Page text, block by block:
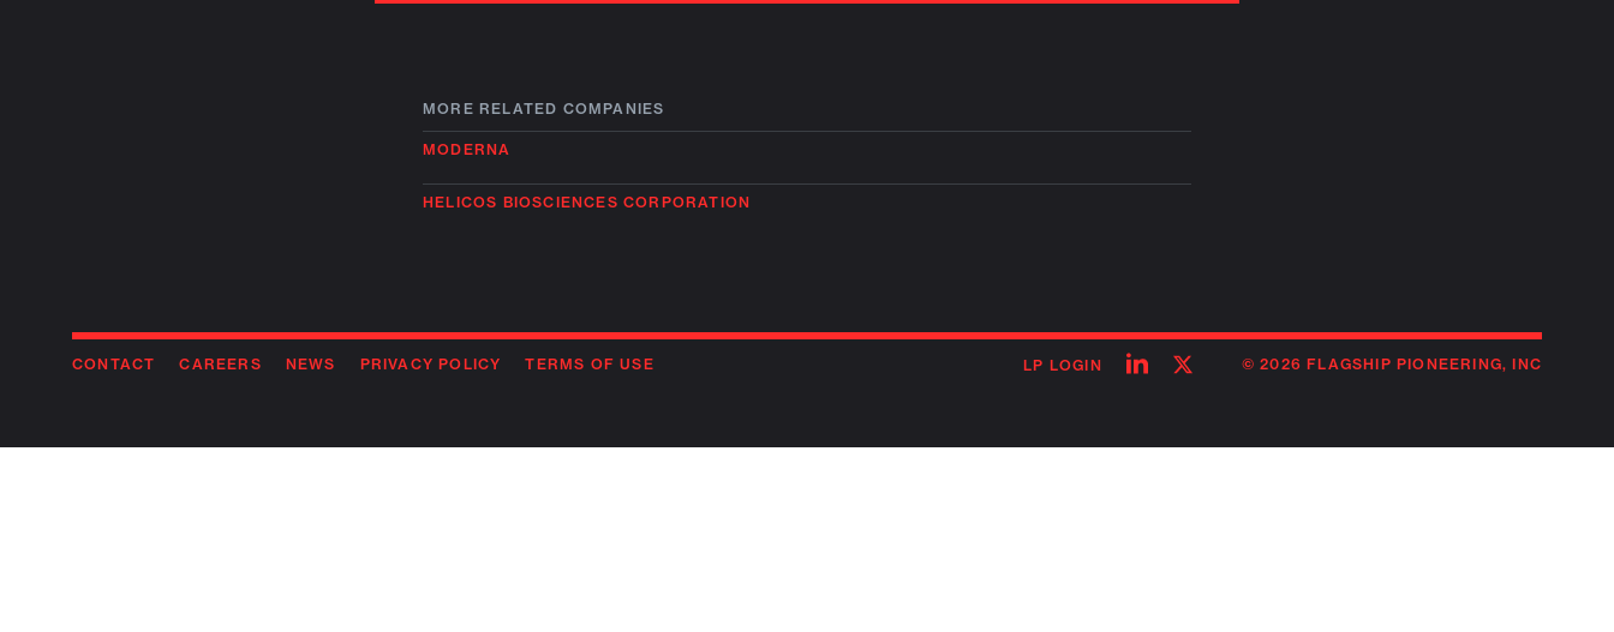
MORE RELATED COMPANIES
MODERNA
HELICOS BIOSCIENCES CORPORATION
CONTACT CAREERS NEWS PRIVACY POLICY TERMS OF USE LP LOGIN
FollowFollow© 2026 FLAGSHIP PIONEERING, INC